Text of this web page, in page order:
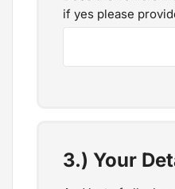
if yes please
3.) Your